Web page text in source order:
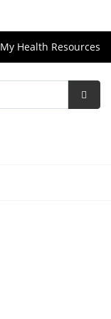
My Health Resources